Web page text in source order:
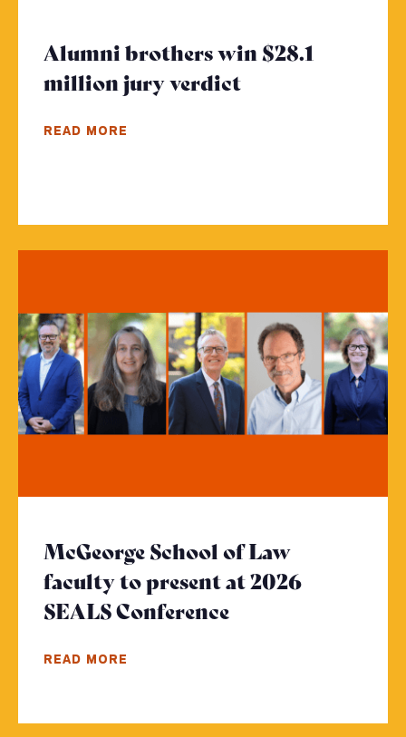
Alumni brothers win $28.1
million jury verdict
READ MORE
McGeorge School of Law
faculty to present at 2026
SEALS Conference
READ MORE